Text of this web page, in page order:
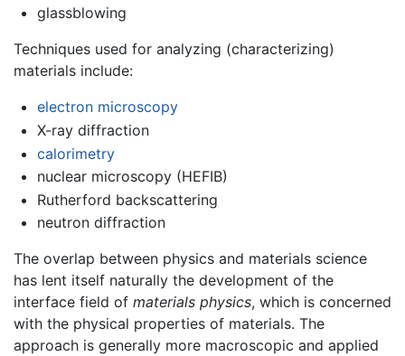
glassblowing
Techniques used for analyzing (characterizing)
materials include:
electron microscopy
X-ray diffraction
calorimetry
nuclear microscopy (HEFIB)
Rutherford backscattering
neutron diffraction
The overlap between physics and materials science
has lent itself naturally the development of the
interface field of materials physics, which is concerned
with the physical properties of materials. The
approach is generally more macroscopic and applied